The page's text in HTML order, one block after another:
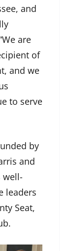
and
are
of
and we
to serve
by
and
well-
leaders
Seat,